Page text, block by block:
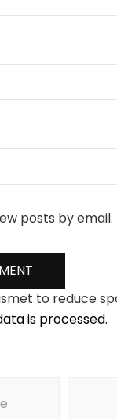
posts by email.
to reduce
is processed.